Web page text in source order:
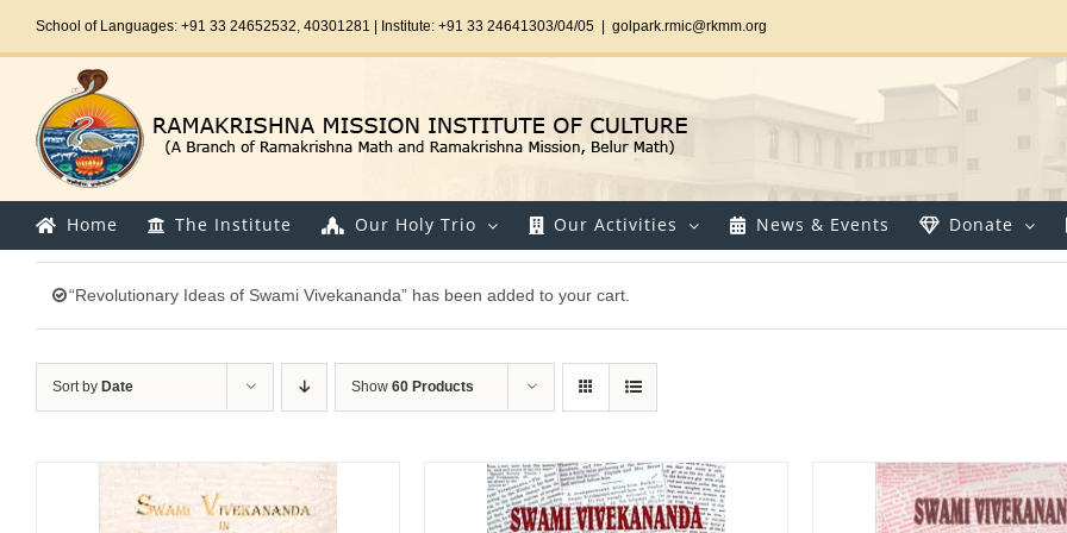
School of Languages: +91 33 24652532, 40301281 | Institute: +91 33 24641303/04/05 golpark.rmic@rkmm.org
Home The Institute Our Holy Trio Our Activities News & Events Donate
“Revolutionary Ideas of Swami Vivekananda” has been added to your cart.
Sort by Date Show 60 Products